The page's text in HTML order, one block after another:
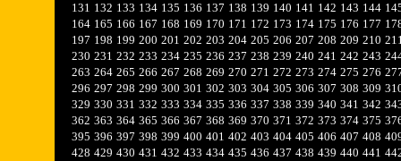
131 132 133 134 135 136 137 138 139 140 141 142 143 144
164 165 166 167 168 169 170 171 172 173 174 175 176 177
197 198 199 200 201 202 203 204 205 206 207 208 209 210
230 231 232 233 234 235 236 237 238 239 240 241 242 243
263 264 265 266 267 268 269 270 271 272 273 274 275 276
296 297 298 299 300 301 302 303 304 305 306 307 308 309
329 330 331 332 333 334 335 336 337 338 339 340 341 342
362 363 364 365 366 367 368 369 370 371 372 373 374 375
395 396 397 398 399 400 401 402 403 404 405 406 407 408
428 429 430 431 432 433 434 435 436 437 438 439 440 441